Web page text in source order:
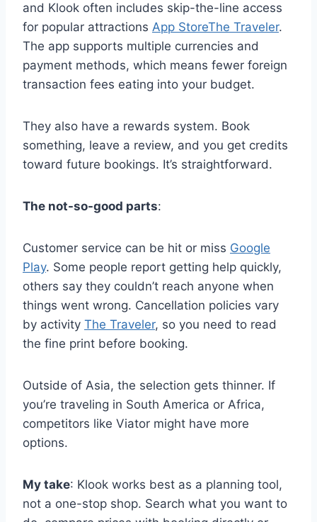
and Klook often includes skip-the-line access
for popular attractions App StoreThe Traveler.
The app supports multiple currencies and
payment methods, which means fewer foreign
transaction fees eating into your budget.
They also have a rewards system. Book
something, leave a review, and you get credits
toward future bookings. It’s straightforward.
The not-so-good parts:
Customer service can be hit or miss Google
Play. Some people report getting help quickly,
others say they couldn’t reach anyone when
things went wrong. Cancellation policies vary
by activity The Traveler, so you need to read
the fine print before booking.
Outside of Asia, the selection gets thinner. If
you’re traveling in South America or Africa,
competitors like Viator might have more
options.
My take: Klook works best as a planning tool,
not a one-stop shop. Search what you want to